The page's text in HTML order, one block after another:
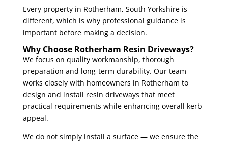
Every property in Rotherham, South Yorkshire is
different, which is why professional guidance is
important before making a decision.
Why Choose Rotherham Resin Driveways?
We focus on quality workmanship, thorough
preparation and long-term durability. Our team
works closely with homeowners in Rotherham to
design and install resin driveways that meet
practical requirements while enhancing overall kerb
appeal.
We do not simply install a surface — we ensure the